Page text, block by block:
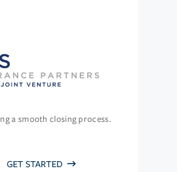
a smooth closing process.
GET STARTED